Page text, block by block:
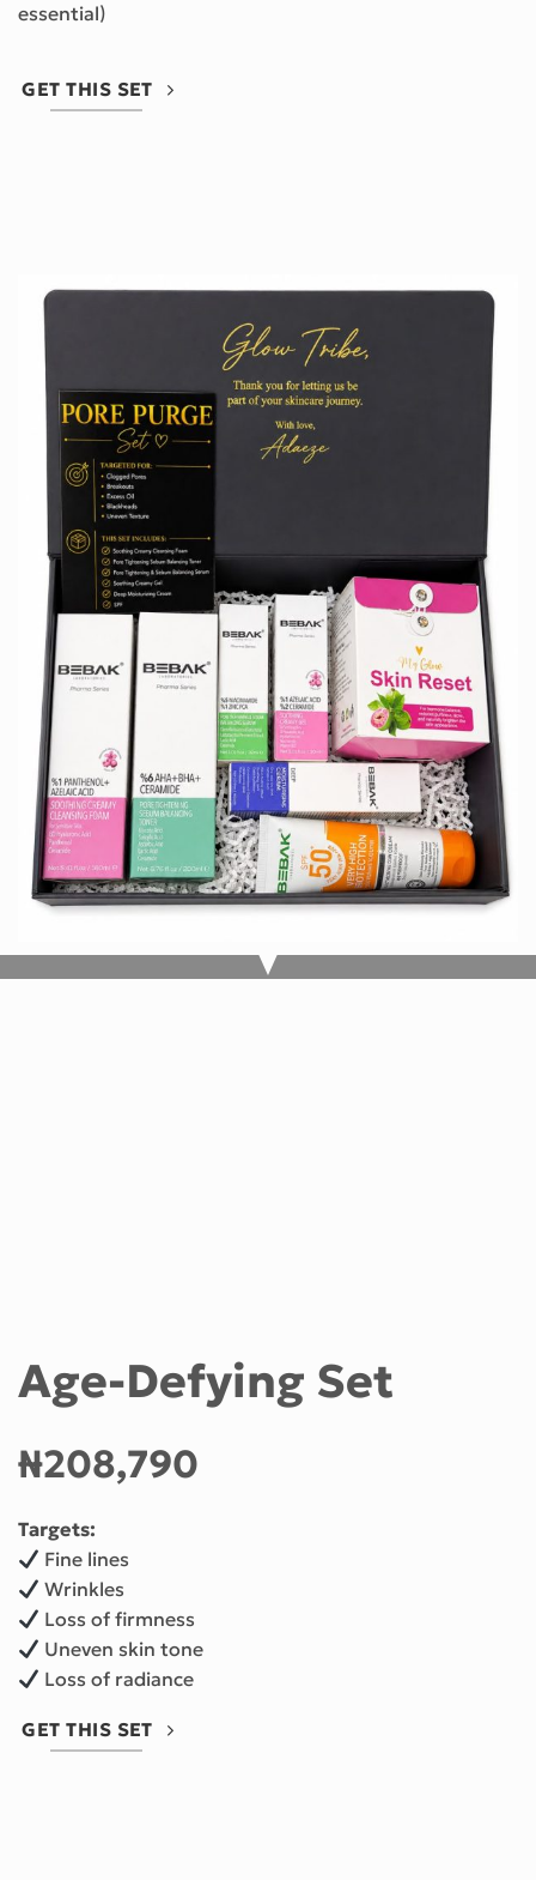
essential)
GET THIS SET
Age-Defying Set
₦208,790
Targets:
Fine lines
Wrinkles
Loss of firmness
Uneven skin tone
Loss of radiance
GET THIS SET